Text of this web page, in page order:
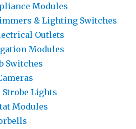
Modules
& Lighting Switches
Outlets
Modules
Switches
Strobe Lights
Modules